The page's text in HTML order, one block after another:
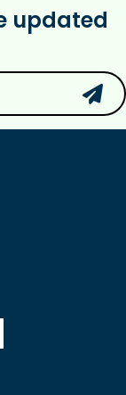
updated